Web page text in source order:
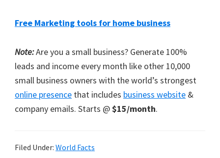
Free Marketing tools for home business
Note:Are you a small business? Generate 100%
leads and income every month like other 10,000
small business owners with the world’s strongest
online presence that includes business website &
company emails. Starts @$15/month.
Filed Under: World Facts